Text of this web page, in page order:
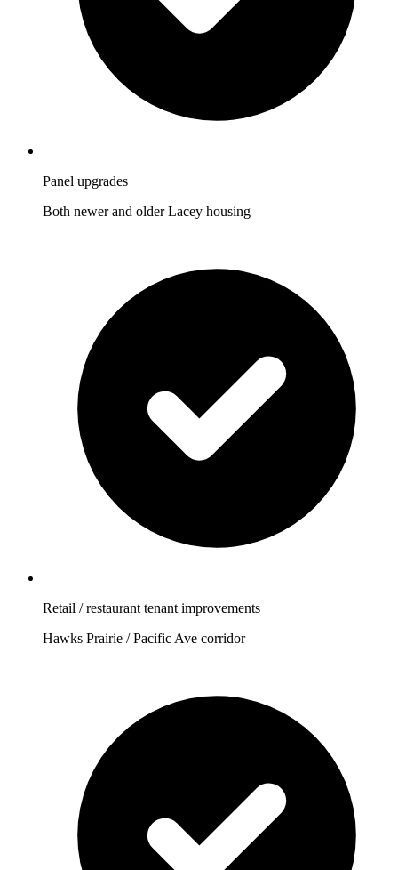
Panel upgrades
Both newer and older Lacey housing
Retail / restaurant tenant improvements
Hawks Prairie / Pacific Ave corridor